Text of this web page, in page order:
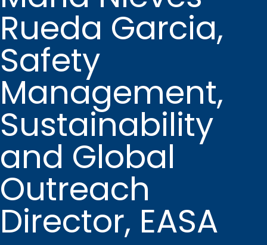
Rueda Garcia,
Safety
Management,
Sustainability
and Global
Outreach
Director, EASA